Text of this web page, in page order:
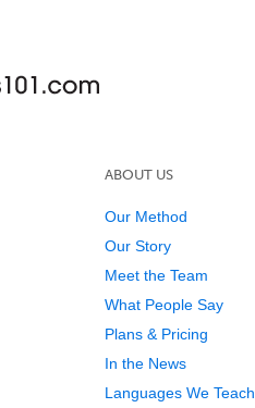
ABOUT US
Our Method
Our Story
Meet the Team
What People Say
Plans & Pricing
In the News
Languages We Teach